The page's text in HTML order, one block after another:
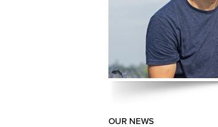
OUR NEWS